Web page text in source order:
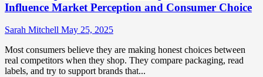
How
They
Work
Together
for
Business
Success
Influence Market Perception and Consumer Choice
Sarah Mitchell May 25, 2025
Most consumers believe they are making honest choices between
real competitors when they shop. They compare packaging, read
labels, and try to support brands that...